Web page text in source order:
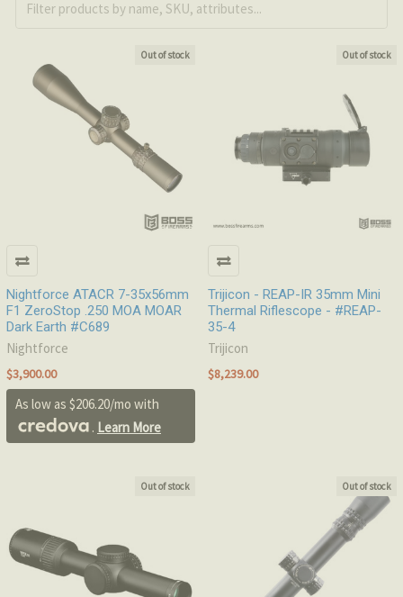
Out of stock
Nightforce ATACR 7-35x56mm
F1 ZeroStop .250 MOA MOAR
Dark Earth #C689
Nightforce
$3,900.00
As low as $206.20/mo with
. Learn More
Out of stock
Trijicon - REAP-IR 35mm Mini
Thermal Riflescope - #REAP-
35-4
Trijicon
$8,239.00
Out of stock Out of stock